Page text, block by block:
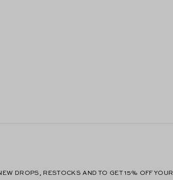
DROPS, RESTOCKS AND TO GET 15% OFF YOUR